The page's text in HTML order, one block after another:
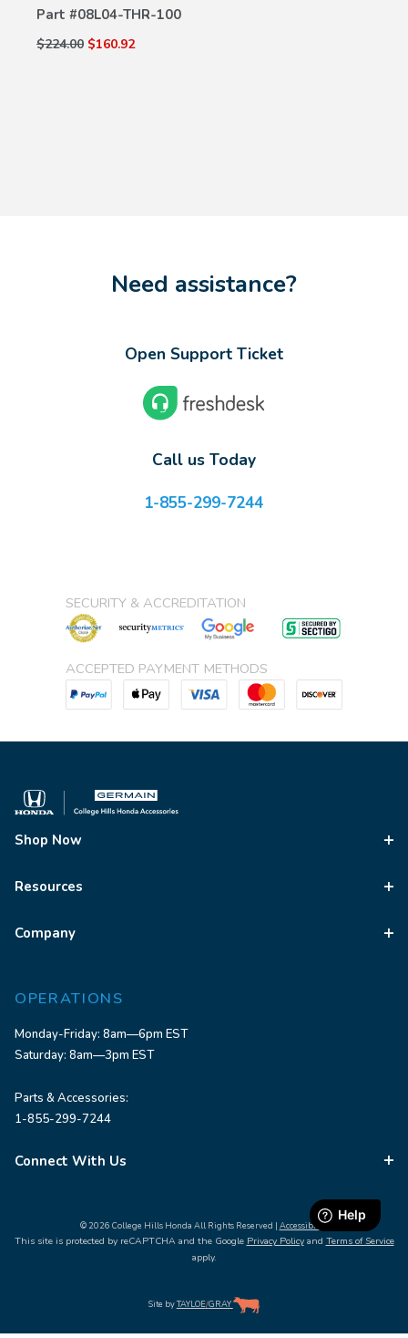
Part #08L04-THR-100
$224.00 $160.92
Need assistance?
Open Support Ticket
Call us Today
1-855-299-7244
SECURITY & ACCREDITATION
ACCEPTED PAYMENT METHODS
Shop Now
Resources
Company
OPERATIONS
Monday-Friday: 8am—6pm EST
Saturday: 8am—3pm EST
Parts & Accessories:
1-855-299-7244
Connect With Us
© 2026 College Hills Honda All Rights Reserved | Accessibility
This site is protected by reCAPTCHA and the Google Privacy Policyand Terms of Service
apply.
Site byTAYLOE/GRAY